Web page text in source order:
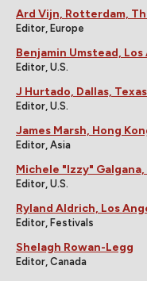
Ard Vijn, Rotterdam,
Editor, Europe
Benjamin Umstead,
Editor, U.S.
J Hurtado, Dallas, Texas
Editor, U.S.
James Marsh, Hong
Editor, Asia
Michele "Izzy"
Editor, U.S.
Ryland Aldrich, Los
Editor, Festivals
Shelagh Rowan-Legg
Editor, Canada